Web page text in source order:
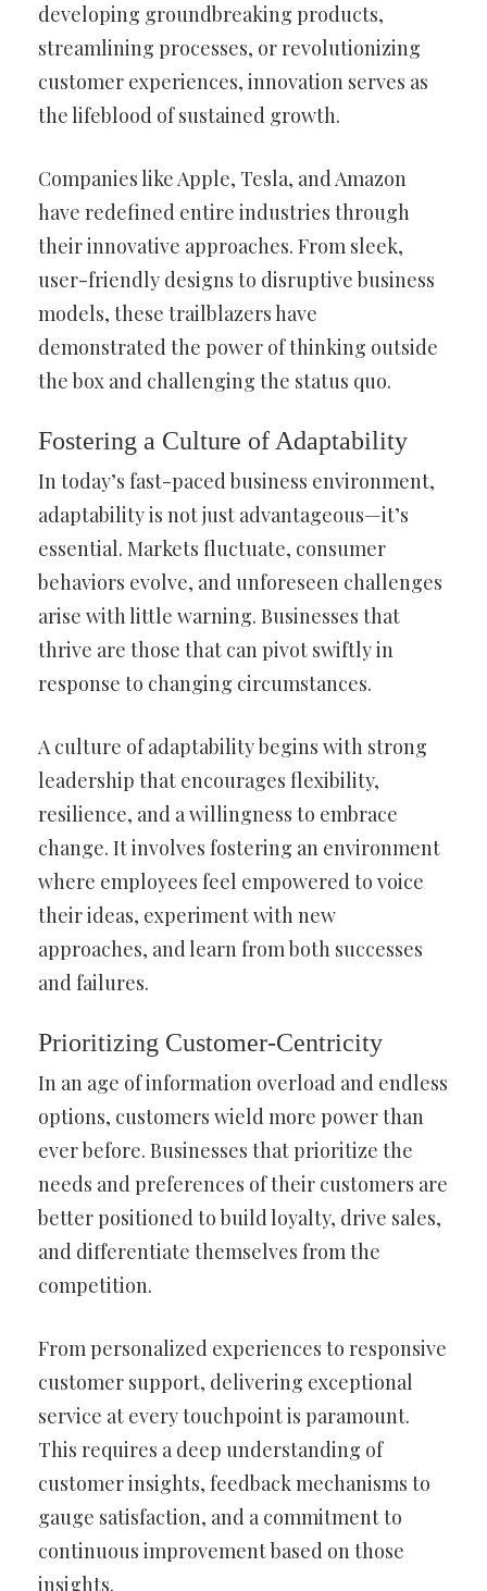
developing groundbreaking products,
streamlining processes, or revolutionizing
customer experiences, innovation serves as
the lifeblood of sustained growth.
Companies like Apple, Tesla, and Amazon
have redefined entire industries through
their innovative approaches. From sleek,
user-friendly designs to disruptive business
models, these trailblazers have
demonstrated the power of thinking outside
the box and challenging the status quo.
Fostering a Culture of Adaptability
In today’s fast-paced business environment,
adaptability is not just advantageous—it’s
essential. Markets fluctuate, consumer
behaviors evolve, and unforeseen challenges
arise with little warning. Businesses that
thrive are those that can pivot swiftly in
response to changing circumstances.
A culture of adaptability begins with strong
leadership that encourages flexibility,
resilience, and a willingness to embrace
change. It involves fostering an environment
where employees feel empowered to voice
their ideas, experiment with new
approaches, and learn from both successes
and failures.
Prioritizing Customer-Centricity
In an age of information overload and endless
options, customers wield more power than
ever before. Businesses that prioritize the
needs and preferences of their customers are
better positioned to build loyalty, drive sales,
and differentiate themselves from the
competition.
From personalized experiences to responsive
customer support, delivering exceptional
service at every touchpoint is paramount.
This requires a deep understanding of
customer insights, feedback mechanisms to
gauge satisfaction, and a commitment to
continuous improvement based on those
insights.